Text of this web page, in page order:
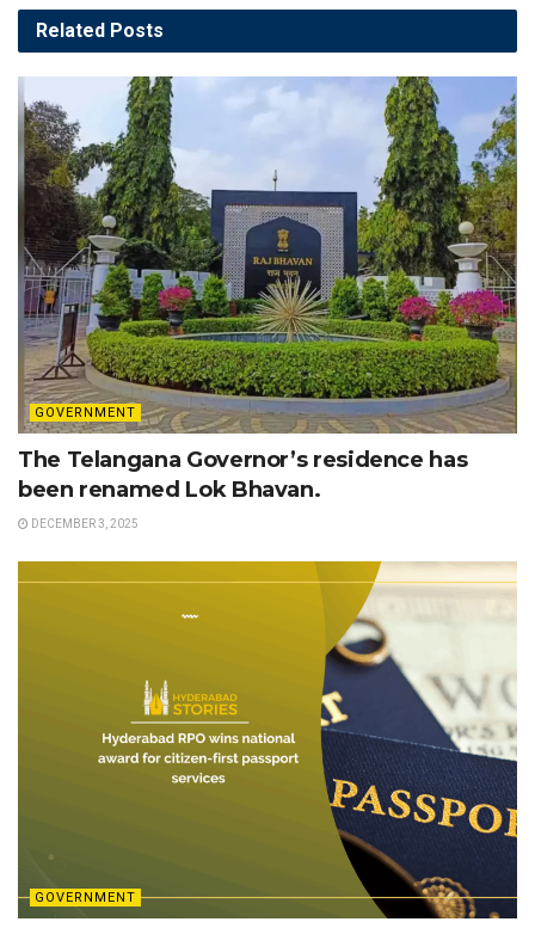
Related Posts
GOVERNMENT
The Telangana Governor’s residence has
been renamed Lok Bhavan.
DECEMBER 3, 2025
GOVERNMENT